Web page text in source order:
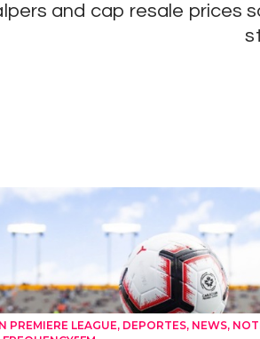
and cap resale prices
PREMIERE LEAGUE, DEPORTES, NEWS,